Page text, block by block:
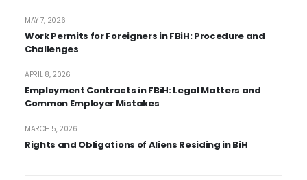
Work Permits for Foreigners in FBiH: Procedure and
Challenges
MAY 7, 2026
Employment Contracts in FBiH: Legal Matters and
Common Employer Mistakes
APRIL 8, 2026
Rights and Obligations of Aliens Residing in BiH
MARCH 5, 2026